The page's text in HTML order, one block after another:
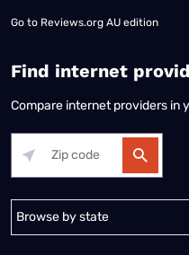
Go to Reviews.org AU edition
Find internet
Compare internet providers in
Alabama Alaska